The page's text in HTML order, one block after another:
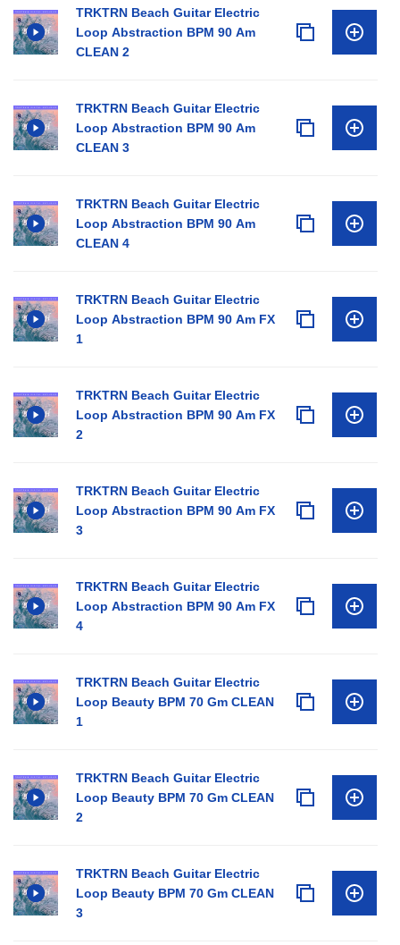
TRKTRN Beach Guitar Electric
Loop Abstraction BPM 90 Am
CLEAN 2
TRKTRN Beach Guitar Electric
Loop Abstraction BPM 90 Am
CLEAN 3
TRKTRN Beach Guitar Electric
Loop Abstraction BPM 90 Am
CLEAN 4
TRKTRN Beach Guitar Electric
Loop Abstraction BPM 90 Am FX
1
TRKTRN Beach Guitar Electric
Loop Abstraction BPM 90 Am FX
2
TRKTRN Beach Guitar Electric
Loop Abstraction BPM 90 Am FX
3
TRKTRN Beach Guitar Electric
Loop Abstraction BPM 90 Am FX
4
TRKTRN Beach Guitar Electric
Loop Beauty BPM 70 Gm CLEAN
1
TRKTRN Beach Guitar Electric
Loop Beauty BPM 70 Gm CLEAN
2
TRKTRN Beach Guitar Electric
Loop Beauty BPM 70 Gm CLEAN
3